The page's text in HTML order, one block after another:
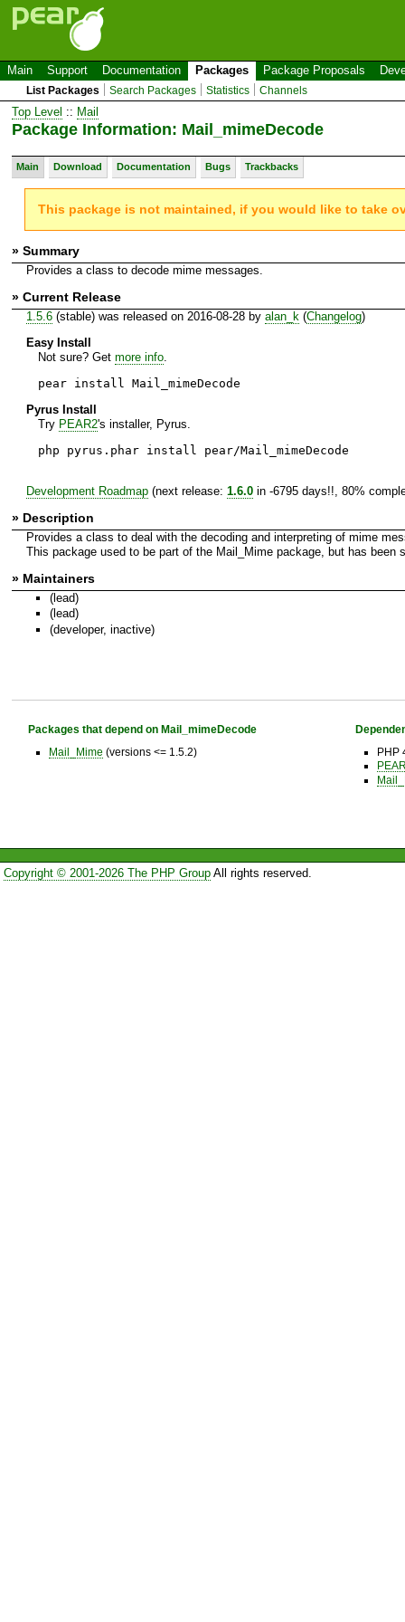
Main Support Documentation Packages Package Proposals
List Packages Search Packages Statistics Channels
Top Level :: Mail
Package Information: Mail_mimeDecode
Main Download Documentation Bugs Trackbacks
This package is not maintained, if you would like to take
» Summary
Provides a class to decode mime messages.
» Current Release
1.5.6(stable) was released on 2016-08-28 by alan_k (Changelog)
Easy Install
Not sure? Get more info.
pear install Mail_mimeDecode
Pyrus Install
Try PEAR2's installer, Pyrus.
php pyrus.phar install pear/Mail_mimeDecode
Development Roadmap(next release: 1.6.0in -6795 days!!, 80%
» Description
Provides a class to deal with the decoding and interpreting of mime
This package used to be part of the Mail_Mime package, but has been
» Maintainers
(lead)
(lead)
(developer, inactive)
Packages that depend on Mail_mimeDecode
Mail_Mime (versions <= 1.5.2)
PHP
Copyright © 2001-2026 The PHP GroupAll rights reserved.